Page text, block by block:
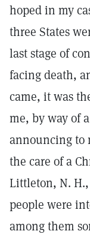
hoped in my
three States
last stage of
facing death,
came, it was
me, by way of
announcing to
the care of a
Littleton, N.
people were
among them